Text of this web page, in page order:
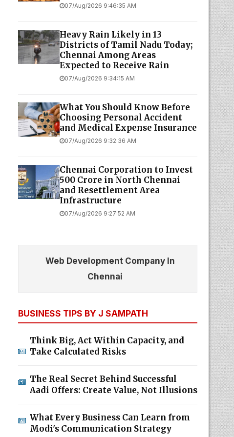
07/Aug/2026 9:46:35 AM
Heavy Rain Likely in 13
Districts of Tamil Nadu Today;
Chennai Among Areas
Expected to Receive Rain
07/Aug/2026 9:34:15 AM
What You Should Know Before
Choosing Personal Accident
and Medical Expense Insurance
07/Aug/2026 9:32:36 AM
Chennai Corporation to Invest
₹500 Crore in North Chennai
and Resettlement Area
Infrastructure
07/Aug/2026 9:27:52 AM
Web Development Company In
Chennai
BUSINESS TIPS BY J SAMPATH
Think Big, Act Within Capacity, and
Take Calculated Risks
The Real Secret Behind Successful
Aadi Offers: Create Value, Not Illusions
What Every Business Can Learn from
Modi's Communication Strategy